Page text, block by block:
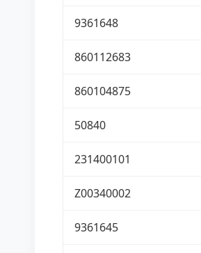
9361648
860112683
860104875
50840
231400101
Z00340002
9361645